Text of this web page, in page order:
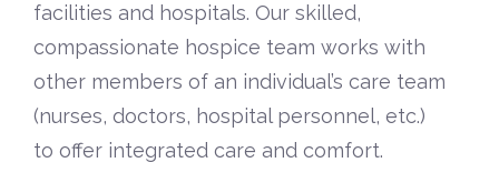
facilities and hospitals. Our skilled,
compassionate hospice team works with
other members of an individual’s care team
(nurses, doctors, hospital personnel, etc.)
to offer integrated care and comfort.